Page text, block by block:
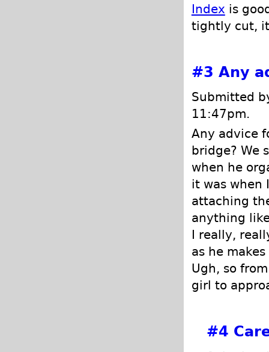
Index is
tightly cut,
#3 Any
Submitted
11:47pm.
Any advice
bridge? We
when he
it was when
attaching
anything
I really,
as he
Ugh, so
girl to
#4